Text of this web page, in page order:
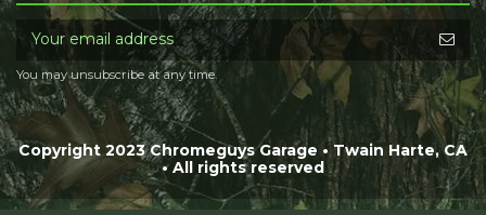
You may unsubscribe at any time.
Copyright 2023 Chromeguys Garage • Twain Harte, CA
• All rights reserved